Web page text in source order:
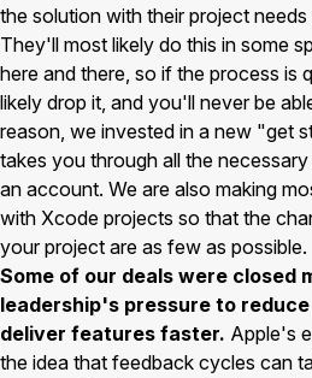
the solution with their project
They'll most likely do this in some
here and there, so if the process is
likely drop it, and you'll never be
reason, we invested in a new "get
takes you through all the
an account. We are also making
with Xcode projects so that the
your project are as few as possible.
Some of our deals were closed
leadership's pressure to
deliver features faster. Apple's
the idea that feedback cycles can